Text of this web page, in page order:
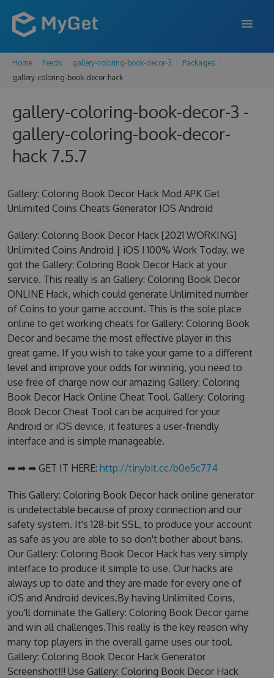
FEATURES
PRICING
DOCS
BLOG
SIGN IN SIGN UP
Home Feeds gallery-coloring-book-decor-3
Packages
gallery-coloring-book-decor-hack
gallery-coloring-book-decor-3 -
gallery-coloring-book-decor-
hack 7.5.7
Gallery: Coloring Book Decor Hack Mod APK Get
Unlimited Coins Cheats Generator IOS Android
Gallery: Coloring Book Decor Hack [2021 WORKING]
Unlimited Coins Android | iOS ! 100% Work Today, we
got the Gallery: Coloring Book Decor Hack at your
service. This really is an Gallery: Coloring Book Decor
ONLINE Hack, which could generate Unlimited number
of Coins to your game account. This is the sole place
online to get working cheats for Gallery: Coloring Book
Decor and became the most effective player in this
great game. If you wish to take your game to a different
level and improve your odds for winning, you need to
use free of charge now our amazing Gallery: Coloring
Book Decor Hack Online Cheat Tool. Gallery: Coloring
Book Decor Cheat Tool can be acquired for your
Android or iOS device, it features a user-friendly
interface and is simple manageable.
➡ ➡ ➡ GET IT HERE: http://tinybit.cc/b0e5c774
This Gallery: Coloring Book Decor hack online generator
is undetectable because of proxy connection and our
safety system. It's 128-bit SSL, to produce your account
as safe as you are able to so don't bother about bans.
Our Gallery: Coloring Book Decor Hack has very simply
interface to produce it simple to use. Our hacks are
always up to date and they are made for every one of
iOS and Android devices.By having Unlimited Coins,
you'll dominate the Gallery: Coloring Book Decor game
and win all challenges.This really is the key reason why
many top players in the overall game uses our tool.
Gallery: Coloring Book Decor Hack Generator
Screenshot!!! Use Gallery: Coloring Book Decor Hack